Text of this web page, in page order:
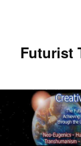
Futurist